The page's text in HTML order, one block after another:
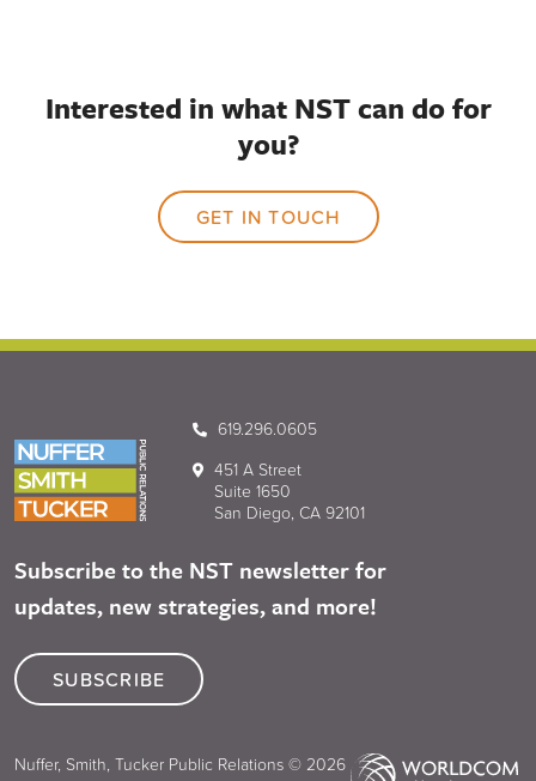
Interested in what NST can do for
you?
GET IN TOUCH
619.296.0605
451 A Street
Suite 1650
San Diego, CA 92101
Subscribe to the NST newsletter for
updates, new strategies, and more!
SUBSCRIBE
Nuffer, Smith, Tucker Public Relations © 2026